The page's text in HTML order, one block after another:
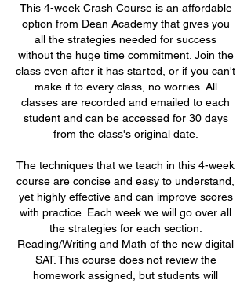
This 4-week Crash Course is an affordable
option from Dean Academy that gives you
all the strategies needed for success
without the huge time commitment. Join the
class even after it has started, or if you can't
make it to every class, no worries. All
classes are recorded and emailed to each
student and can be accessed for 30 days
from the class's original date.
The techniques that we teach in this 4-week
course are concise and easy to understand,
yet highly effective and can improve scores
with practice. Each week we will go over all
the strategies for each section:
Reading/Writing and Math of the new digital
SAT. This course does not review the
homework assigned, but students will